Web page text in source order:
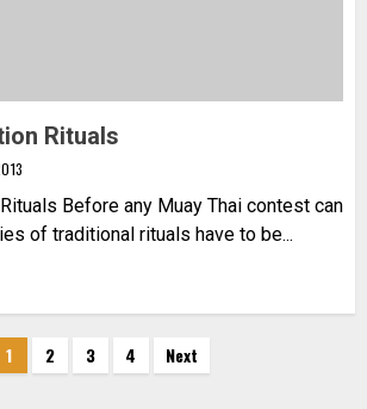
Rituals
Before any Muay Thai contest can
of traditional rituals have to be...
1 2 3 4 Next